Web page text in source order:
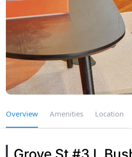
Overview Amenities Location